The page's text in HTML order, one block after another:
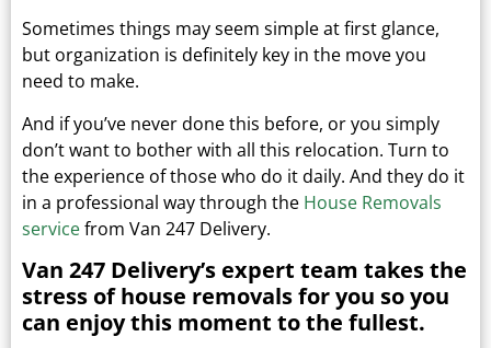
Sometimes things may seem simple at first glance,
but organization is definitely key in the move you
need to make.
And if you’ve never done this before, or you simply
don’t want to bother with all this relocation. Turn to
the experience of those who do it daily. And they do it
in a professional way through the House Removals
servicefrom Van 247 Delivery.
Van 247 Delivery’s expert team takes the
stress of house removals for you so you
can enjoy this moment to the fullest.